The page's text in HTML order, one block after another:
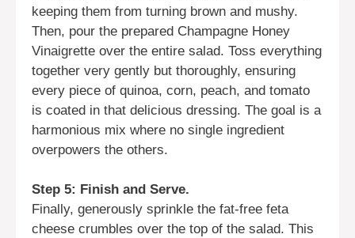
keeping them from turning brown and mushy.
Then, pour the prepared Champagne Honey
Vinaigrette over the entire salad. Toss everything
together very gently but thoroughly, ensuring
every piece of quinoa, corn, peach, and tomato
is coated in that delicious dressing. The goal is a
harmonious mix where no single ingredient
overpowers the others.
Step 5: Finish and Serve.
Finally, generously sprinkle the fat-free feta
cheese crumbles over the top of the salad. This